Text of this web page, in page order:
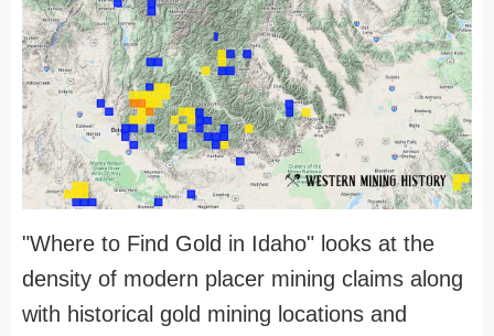
"Where to Find Gold in Idaho" looks at the
density of modern placer mining claims along
with historical gold mining locations and